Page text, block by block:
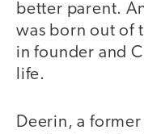
better parent.
was born out of
in founder and
life.
Deerin, a